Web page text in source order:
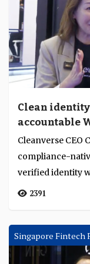
Clean
accountable
Cleanverse CEO
compliance-
verified identity
2391
Singapore Fintech